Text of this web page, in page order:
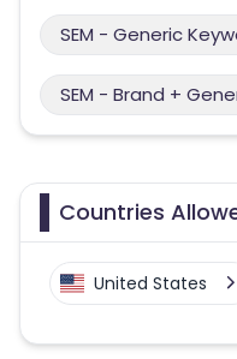
SEM - Generic
SEM - Brand +
Countries
United States